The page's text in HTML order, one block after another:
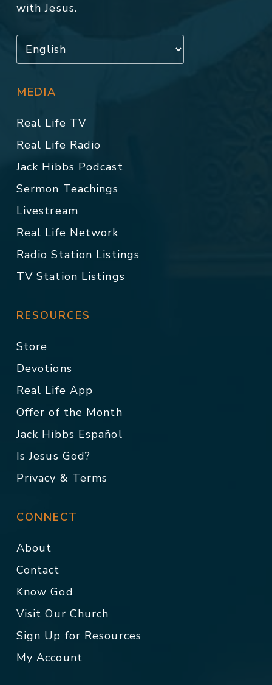
with Jesus.
MEDIA
Real Life TV
Real Life Radio
Jack Hibbs Podcast
Sermon Teachings
Livestream
Real Life Network
Radio Station Listings
TV Station Listings
RESOURCES
Store
Devotions
Real Life App
Offer of the Month
Jack Hibbs Español
Is Jesus God?
Privacy & Terms
CONNECT
About
Contact
Know God
Visit Our Church
Sign Up for Resources
My Account